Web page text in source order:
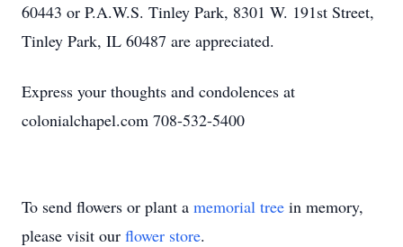
60443 or P.A.W.S. Tinley Park, 8301 W. 191st Street,
Tinley Park, IL 60487 are appreciated.
Express your thoughts and condolences at
colonialchapel.com 708-532-5400
To send flowers or plant a memorial tree in memory,
please visit our flower store.